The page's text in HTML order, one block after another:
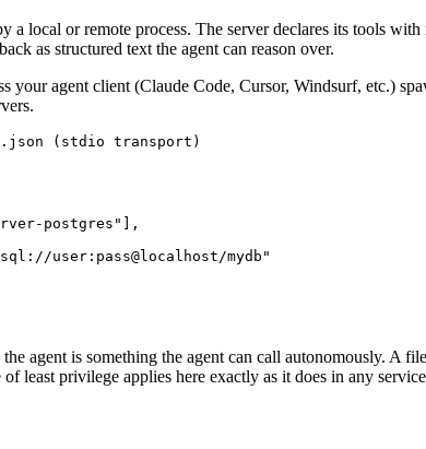
local or remote process. The server declares its tools
as structured text the agent can reason over.
your agent client (Claude Code, Cursor, Windsurf, etc.)
(stdio transport)
postgres"],
user:pass@localhost/mydb"
agent is something the agent can call autonomously. A
least privilege applies here exactly as it does in any